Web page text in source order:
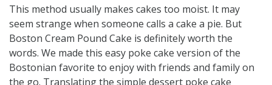
This method usually makes cakes too moist. It may
seem strange when someone calls a cake a pie. But
Boston Cream Pound Cake is definitely worth the
words. We made this easy poke cake version of the
Bostonian favorite to enjoy with friends and family on
the go. Translating the simple dessert poke cake